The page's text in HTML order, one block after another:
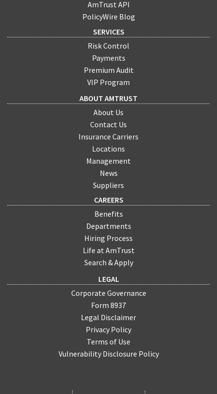
AmTrust API
PolicyWire Blog
SERVICES
Risk Control
Payments
Premium Audit
VIP Program
ABOUT AMTRUST
About Us
Contact Us
Insurance Carriers
Locations
Management
News
Suppliers
CAREERS
Benefits
Departments
Hiring Process
Life at AmTrust
Search & Apply
LEGAL
Corporate Governance
Form 8937
Legal Disclaimer
Privacy Policy
Terms of Use
Vulnerability Disclosure Policy